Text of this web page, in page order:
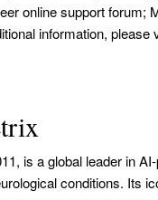
online support forum;
information, please
is a global leader in
conditions. Its